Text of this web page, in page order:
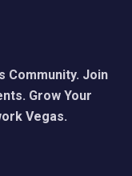
Community. Join
Grow Your
Vegas.